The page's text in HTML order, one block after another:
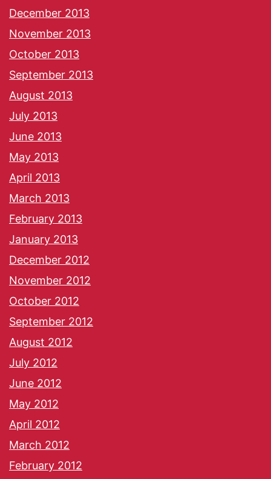
December 2013
November 2013
October 2013
September 2013
August 2013
July 2013
June 2013
May 2013
April 2013
March 2013
February 2013
January 2013
December 2012
November 2012
October 2012
September 2012
August 2012
July 2012
June 2012
May 2012
April 2012
March 2012
February 2012